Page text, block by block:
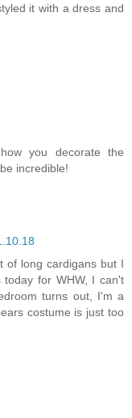
it with a dress and
you decorate the
incredible!
of long cardigans but I
for WHW, I can't
turns out, I'm a
costume is just too